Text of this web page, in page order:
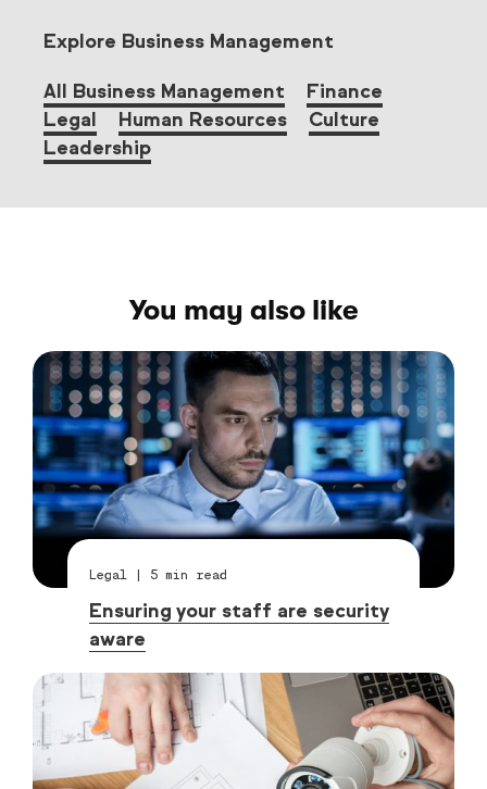
Explore Business Management
All Business Management
Finance
Legal
Human Resources
Culture
Leadership
You may also like
Legal | 5 min read
Ensuring your staff are security
aware